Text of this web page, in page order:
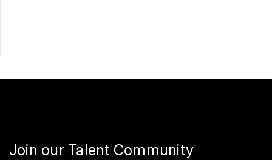
Join our Talent Community